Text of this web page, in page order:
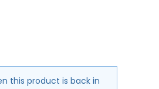
this product is back in